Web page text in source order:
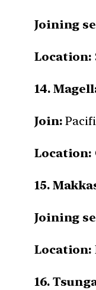
Joining
Location:
14.
Join:
Location:
15.
Joining
Location:
16.